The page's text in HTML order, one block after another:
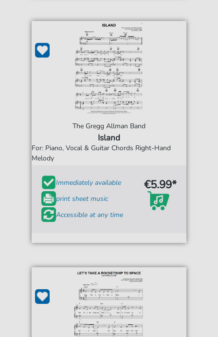
The Gregg Allman Band
Island
For: Piano, Vocal & Guitar Chords Right-Hand
Melody
Immediately available
print sheet music
Accessible at any time
€5.99*